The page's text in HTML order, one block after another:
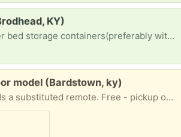
KY)
I am needing under bed storage containers(preferably with wheels cause my daughter is tiny) for a college dorm room
model (Bardstown, ky)
Works great! Needs a substituted remote. Free - pickup only